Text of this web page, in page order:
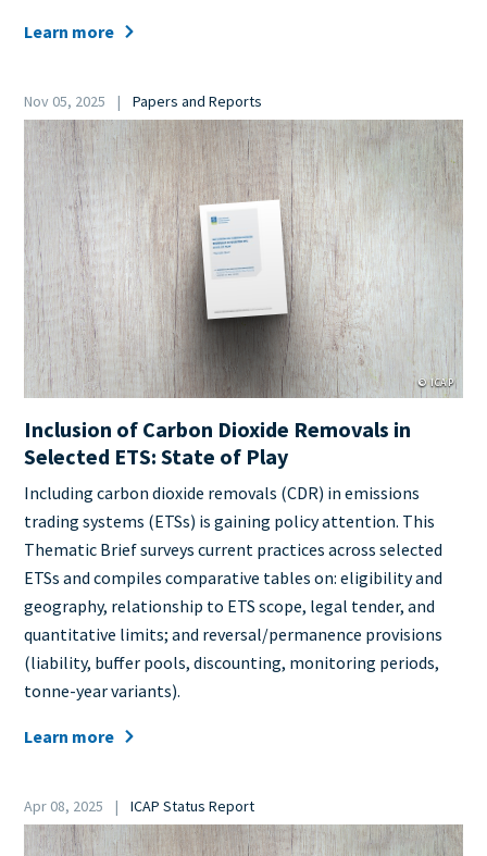
Learn more
Date
Nov 05, 2025
Category
Papers and Reports
Cover
Image
© ICAP
Inclusion of Carbon Dioxide Removals in
Selected ETS: State of Play
Teaser
+
metatags
Including carbon dioxide removals (CDR) in emissions
trading systems (ETSs) is gaining policy attention. This
Thematic Brief surveys current practices across selected
ETSs and compiles comparative tables on: eligibility and
geography, relationship to ETS scope, legal tender, and
quantitative limits; and reversal/permanence provisions
(liability, buffer pools, discounting, monitoring periods,
tonne‑year variants).
Learn more
Date
Apr 08, 2025
Category
ICAP Status Report